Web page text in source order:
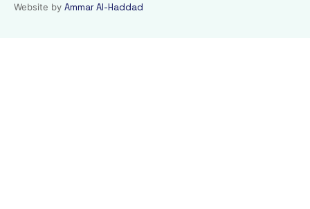
Website by Ammar Al-Haddad